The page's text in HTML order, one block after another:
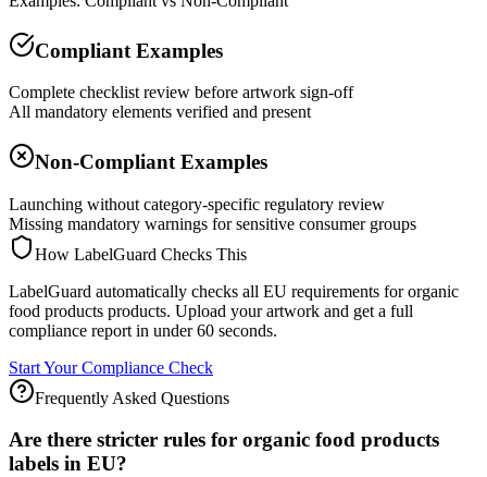
Compliant Examples
Complete checklist review before artwork sign-off
All mandatory elements verified and present
Non-Compliant Examples
Launching without category-specific regulatory review
Missing mandatory warnings for sensitive consumer groups
How LabelGuard Checks This
LabelGuard automatically checks all EU requirements for organic
food products products. Upload your artwork and get a full
compliance report in under 60 seconds.
Start Your Compliance Check
Frequently Asked Questions
Are there stricter rules for organic food products
labels in EU?